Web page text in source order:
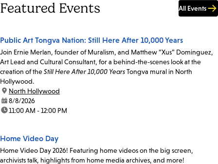
Featured Events All Events
Public Art Tongva Nation: Still Here After 10,000 Years
Join Ernie Merlan, founder of Muralism, and Matthew “Xus” Dominguez,
Art Lead and Cultural Consultant, for a behind-the-scenes look at the
creation of theStill Here After 10,000 YearsTongva mural in North
Hollywood.
location:
North Hollywood
date:8/8/2026
time:11:00 AM - 12:00 PM
Home Video Day
Home Video Day 2026! Featuring home videos on the big screen,
archivists talk, highlights from home media archives, and more!